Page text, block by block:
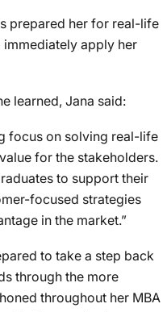
prepared her for real-life
apply her
learned, Jana said:
focus on solving real-life
for the stakeholders.
to support their
focused strategies
in the market.”
to take a step back
through the more
throughout her MBA